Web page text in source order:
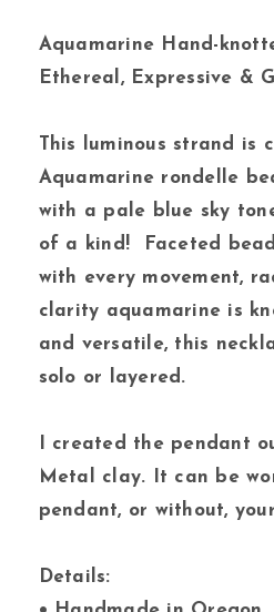
Aquamarine Hand-
Ethereal, Expressive &
This luminous strand is
Aquamarine rondelle
with a pale blue sky
of a kind! Faceted
with every movement,
clarity aquamarine is
and versatile, this
solo or layered.
I created the pendant
Metal clay. It can be
pendant, or without,
Details: